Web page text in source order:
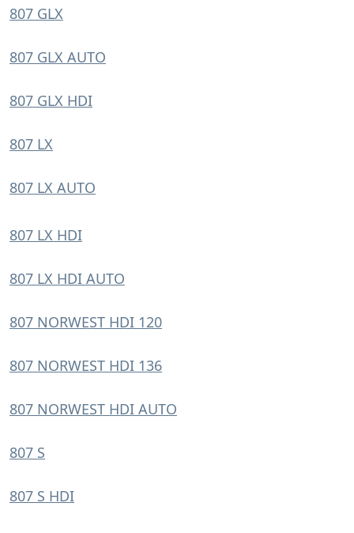
807 GLX
807 GLX AUTO
807 GLX HDI
807 LX
807 LX AUTO
807 LX HDI
807 LX HDI AUTO
807 NORWEST HDI 120
807 NORWEST HDI 136
807 NORWEST HDI AUTO
807 S
807 S HDI